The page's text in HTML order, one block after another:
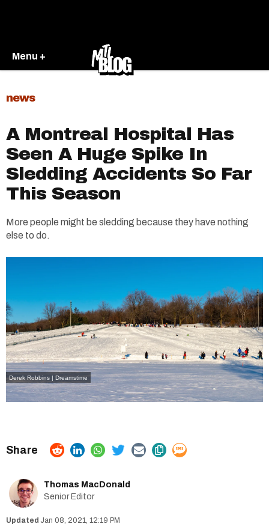
Menu +
news
A Montreal Hospital Has
Seen A Huge Spike In
Sledding Accidents So Far
This Season
More people might be sledding because they have nothing
else to do.
Derek Robbins | Dreamstime
Thomas MacDonald
Senior Editor
Jan 08, 2021, 12:19 PM